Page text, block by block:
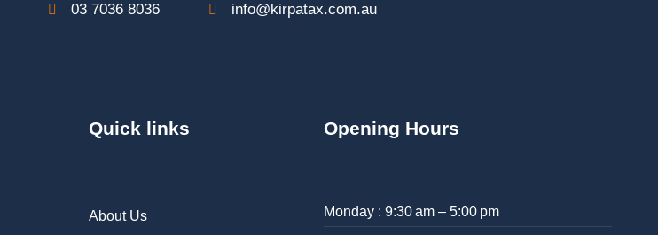
03 7036 8036 info@kirpatax.com.au
Quick links
About Us
Opening Hours
Monday : 9:30 am – 5:00 pm